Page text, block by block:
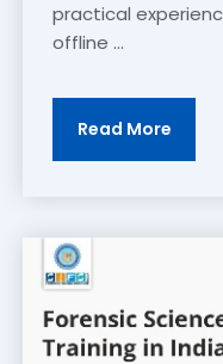
practical
offline ...
Read More